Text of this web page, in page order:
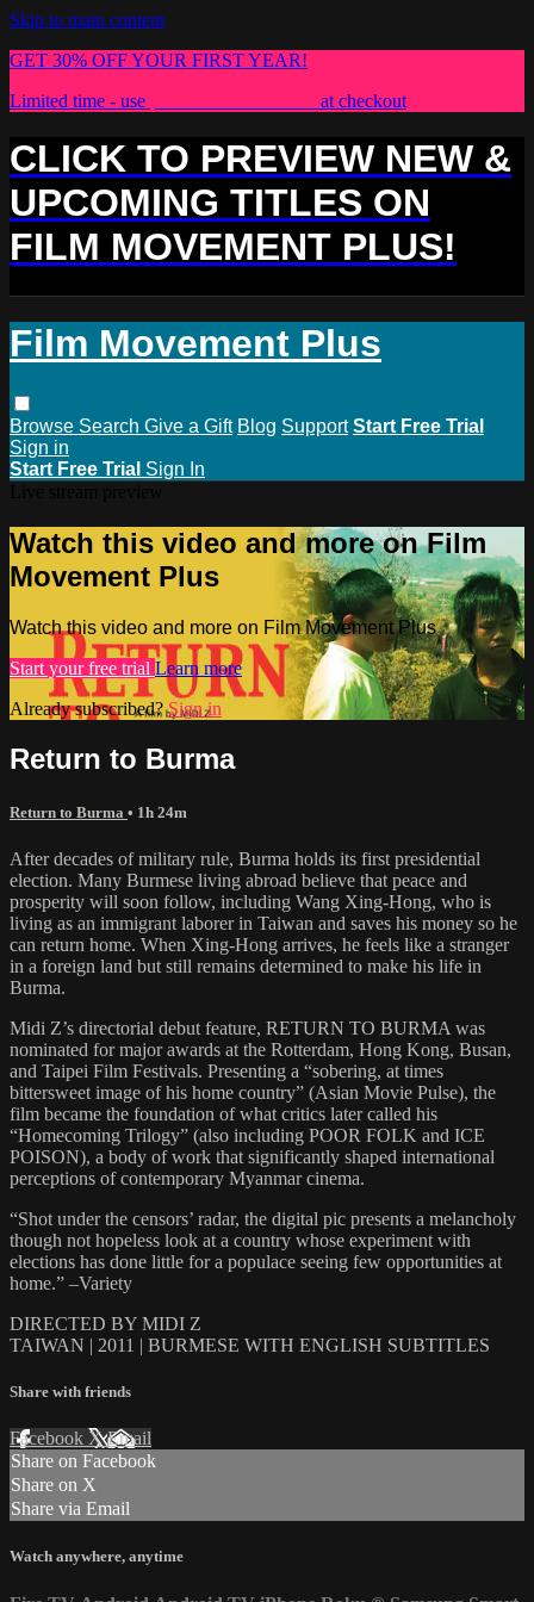
Skip to main content
GET 30% OFF YOUR FIRST YEAR!
Limited time - use
at checkout
CLICK TO PREVIEW NEW &
UPCOMING TITLES ON
FILM MOVEMENT PLUS!
Film Movement Plus
Browse Search Give a Gift Blog Support Start Free Trial
Sign in
Start Free Trial Sign In
Watch this video and more on Film
Movement Plus
Watch this video and more on Film Movement Plus
Start your free trial Learn more
Already subscribed?Sign in
Return to Burma
Return to Burma • 1h 24m
After decades of military rule, Burma holds its first presidential
election. Many Burmese living abroad believe that peace and
prosperity will soon follow, including Wang Xing-Hong, who is
living as an immigrant laborer in Taiwan and saves his money so he
can return home. When Xing-Hong arrives, he feels like a stranger
in a foreign land but still remains determined to make his life in
Burma.
Midi Z’s directorial debut feature, RETURN TO BURMA was
nominated for major awards at the Rotterdam, Hong Kong, Busan,
and Taipei Film Festivals. Presenting a “sobering, at times
bittersweet image of his home country” (Asian Movie Pulse), the
film became the foundation of what critics later called his
“Homecoming Trilogy” (also including POOR FOLK and ICE
POISON), a body of work that significantly shaped international
perceptions of contemporary Myanmar cinema.
“Shot under the censors’ radar, the digital pic presents a melancholy
though not hopeless look at a country whose experiment with
elections has done little for a populace seeing few opportunities at
home.” –Variety
DIRECTED BY MIDI Z
TAIWAN | 2011 | BURMESE WITH ENGLISH SUBTITLES
Share with friends
Facebook XEmail
Share on Facebook
Share on X
Share via Email
Watch anywhere, anytime